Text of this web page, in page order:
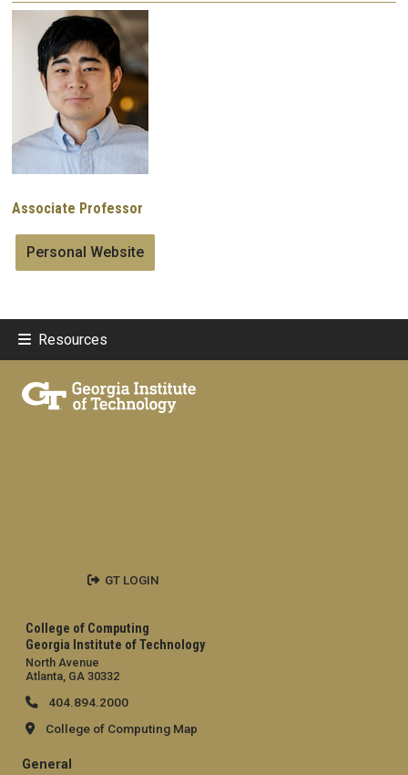
Associate Professor
Personal Website
Resources
College of Computing
Georgia Institute of Technology
North Avenue
Atlanta, GA 30332
404.894.2000
College of Computing Map
General
GT LOGIN